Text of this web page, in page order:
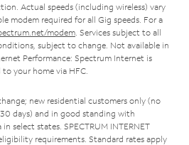
Actual speeds (including wireless) vary
modem required for all Gig speeds. For a
modem . Services subject to all
subject to change. Not available in
Performance: Spectrum Internet is
your home via HFC.
new residential customers only (no
days) and in good standing with
select states. SPECTRUM INTERNET
requirements. Standard rates apply